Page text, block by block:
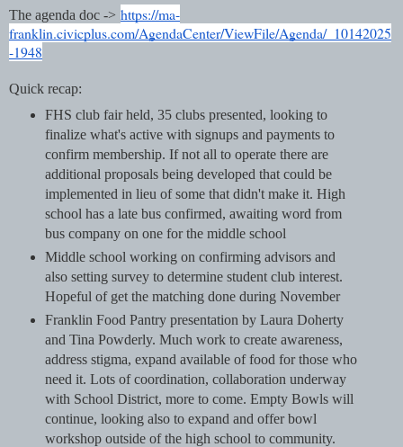
The agenda doc -> https://ma-
franklin.civicplus.com/AgendaCenter/ViewFile/Agenda/_10142025
-1948
Quick recap:
FHS club fair held, 35 clubs presented, looking to
finalize what's active with signups and payments to
confirm membership. If not all to operate there are
additional proposals being developed that could be
implemented in lieu of some that didn't make it. High
school has a late bus confirmed, awaiting word from
bus company on one for the middle school
Middle school working on confirming advisors and
also setting survey to determine student club interest.
Hopeful of get the matching done during November
Franklin Food Pantry presentation by Laura Doherty
and Tina Powderly. Much work to create awareness,
address stigma, expand available of food for those who
need it. Lots of coordination, collaboration underway
with School District, more to come. Empty Bowls will
continue, looking also to expand and offer bowl
workshop outside of the high school to community.